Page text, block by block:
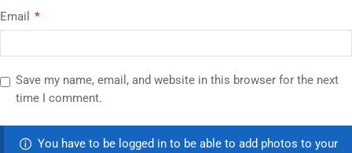
Email *
Save my name, email, and website in this browser for the next
time I comment.
You have to be logged in to be able to add photos to your